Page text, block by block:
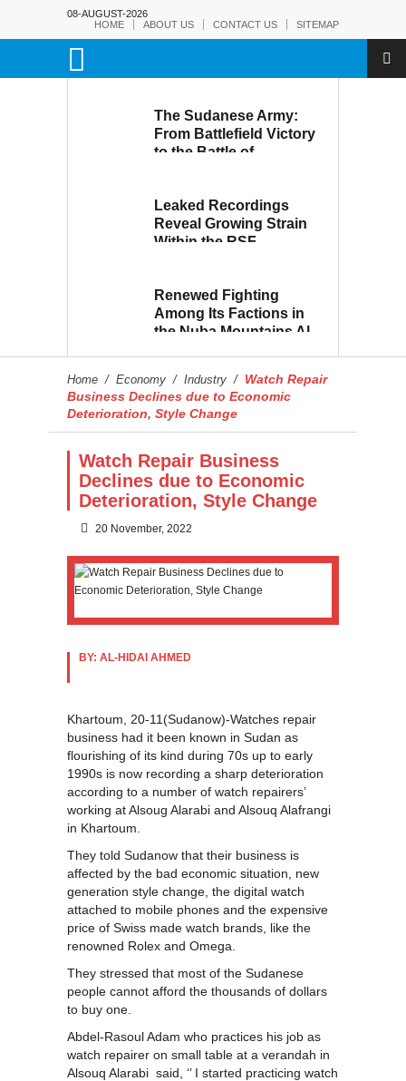
08-AUGUST-2026
HOME
ABOUT US CONTACT US SITEMAP
The Sudanese Army:
From Battlefield Victory
to the Battle of
Leaked Recordings
Reveal Growing Strain
Within the RSF
Renewed Fighting
Among Its Factions in
the Nuba Mountains Al-
Home / Economy / Industry / Watch Repair
Business Declines due to Economic
Deterioration, Style Change
Watch Repair Business
Declines due to Economic
Deterioration, Style Change
20 November, 2022
BY: AL-HIDAI AHMED
Khartoum, 20-11(Sudanow)-Watches repair
business had it been known in Sudan as
flourishing of its kind during 70s up to early
1990s is now recording a sharp deterioration
according to a number of watch repairers’
working at Alsoug Alarabi and Alsouq Alafrangi
in Khartoum.
They told Sudanow that their business is
affected by the bad economic situation, new
generation style change, the digital watch
attached to mobile phones and the expensive
price of Swiss made watch brands, like the
renowned Rolex and Omega.
They stressed that most of the Sudanese
people cannot afford the thousands of dollars
to buy one.
Abdel-Rasoul Adam who practices his job as
watch repairer on small table at a verandah in
Alsouq Alarabi said, ‘’ I started practicing watch